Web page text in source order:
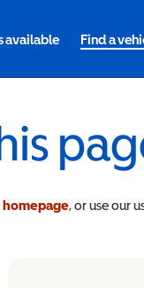
available Find a
homepage, or use our